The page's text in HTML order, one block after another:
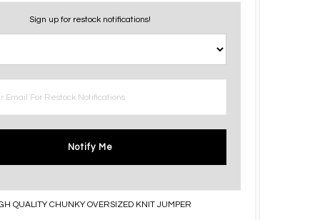
Sign up for restock notifications!
Notify Me
QUALITY CHUNKY OVERSIZED KNIT JUMPER